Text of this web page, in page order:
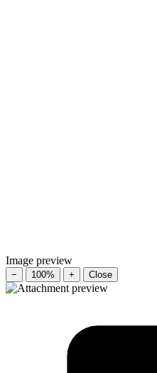
Image preview
− 100% + Close